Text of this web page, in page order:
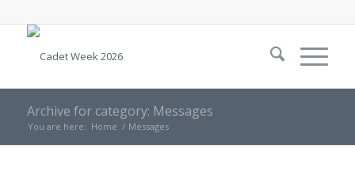
Archive for category: Messages
You are here: Home / Messages